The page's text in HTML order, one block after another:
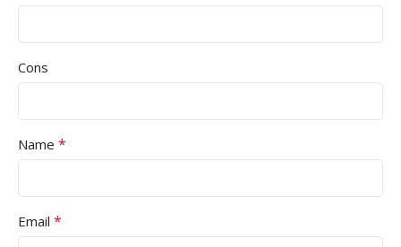
Cons
Name *
Email *